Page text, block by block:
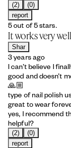
(2)
(0)
report
5 out of 5 stars.
It works very
Shar
3 years ago
I can’t believe I
good and doesn’t
🙏🏼
type of nail polish
great to wear for
yes, I recommend
helpful?
(2)
(0)
report